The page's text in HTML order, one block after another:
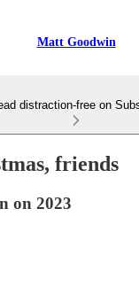
Matt Goodwin
distraction-free on
friends
on 2023